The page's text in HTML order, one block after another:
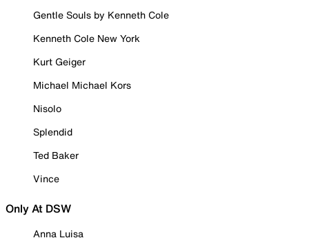
Gentle Souls by Kenneth Cole
Kenneth Cole New York
Kurt Geiger
Michael Michael Kors
Nisolo
Splendid
Ted Baker
Vince
Only At DSW
Anna Luisa